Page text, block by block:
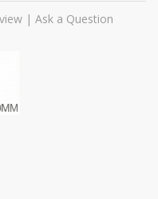
| Ask a Question